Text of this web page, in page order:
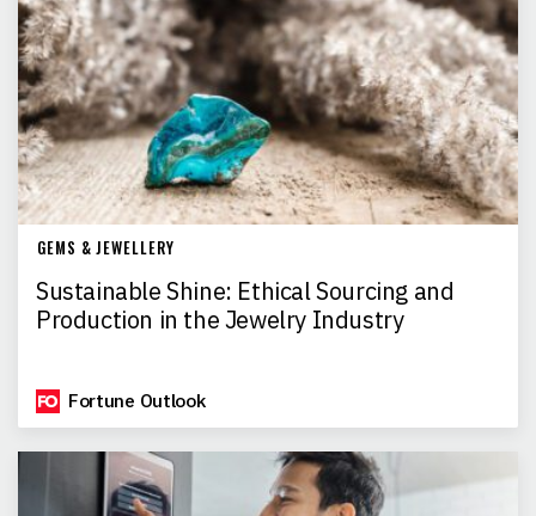
GEMS & JEWELLERY
Sustainable Shine: Ethical Sourcing and
Production in the Jewelry Industry
Fortune Outlook